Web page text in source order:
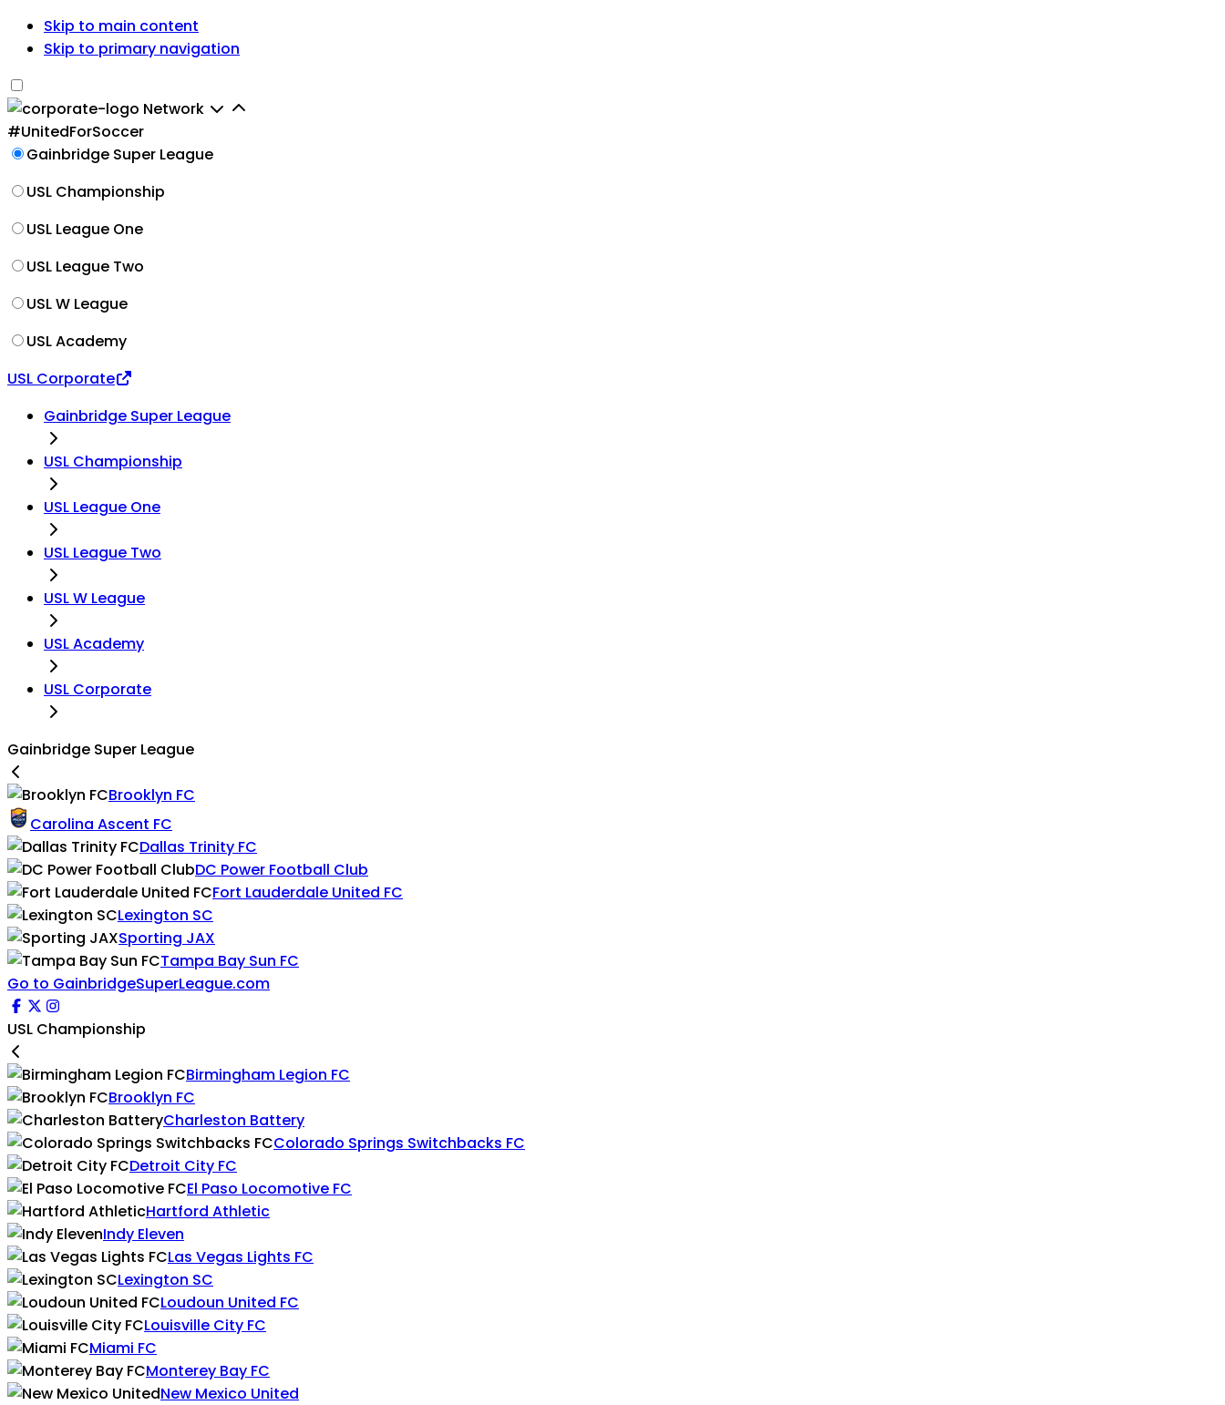
Skip to main content
Skip to primary navigation
Network
#UnitedForSoccer
Gainbridge Super League
USL Championship
USL League One
USL League Two
USL W League
USL Academy
USL Corporate
Gainbridge Super League
USL Championship
USL League One
USL League Two
USL W League
USL Academy
USL Corporate
Gainbridge Super League
Brooklyn FC
Carolina Ascent FC
Dallas Trinity FC
DC Power Football Club
Fort Lauderdale United FC
Lexington SC
Sporting JAX
Tampa Bay Sun FC
Go to GainbridgeSuperLeague.com
USL Championship
Birmingham Legion FC
Brooklyn FC
Charleston Battery
Colorado Springs Switchbacks FC
Detroit City FC
El Paso Locomotive FC
Hartford Athletic
Indy Eleven
Las Vegas Lights FC
Lexington SC
Loudoun United FC
Louisville City FC
Miami FC
Monterey Bay FC
New Mexico United